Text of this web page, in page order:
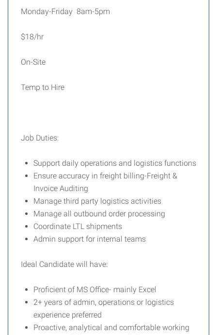
Monday-Friday 8am-5pm
$18/hr
On-Site
Temp to Hire
Job Duties:
Support daily operations and logistics functions
Ensure accuracy in freight billing-Freight &
Invoice Auditing
Manage third party logistics activities
Manage all outbound order processing
Coordinate LTL shipments
Admin support for internal teams
Ideal Candidate will have:
Proficient of MS Office- mainly Excel
2+ years of admin, operations or logistics
experience preferred
Proactive, analytical and comfortable working